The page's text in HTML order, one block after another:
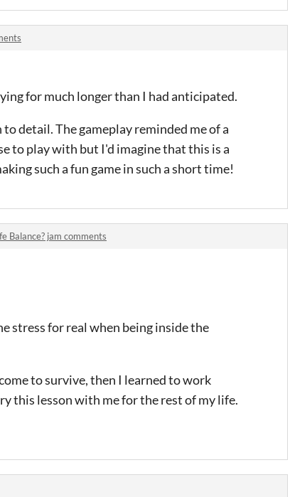
for much longer than I had anticipated.
detail. The gameplay reminded me of a
to play with but I'd imagine that this is a
such a fun game in such a short time!
Balance? jam comments
stress for real when being inside the
to survive, then I learned to work
this lesson with me for the rest of my life.